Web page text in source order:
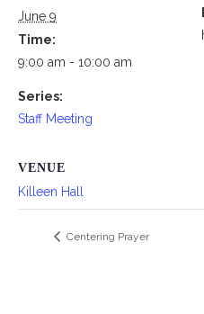
June 9
Time:
9:00 am - 10:00 am
Series:
Staff Meeting
VENUE
Killeen Hall
Centering Prayer